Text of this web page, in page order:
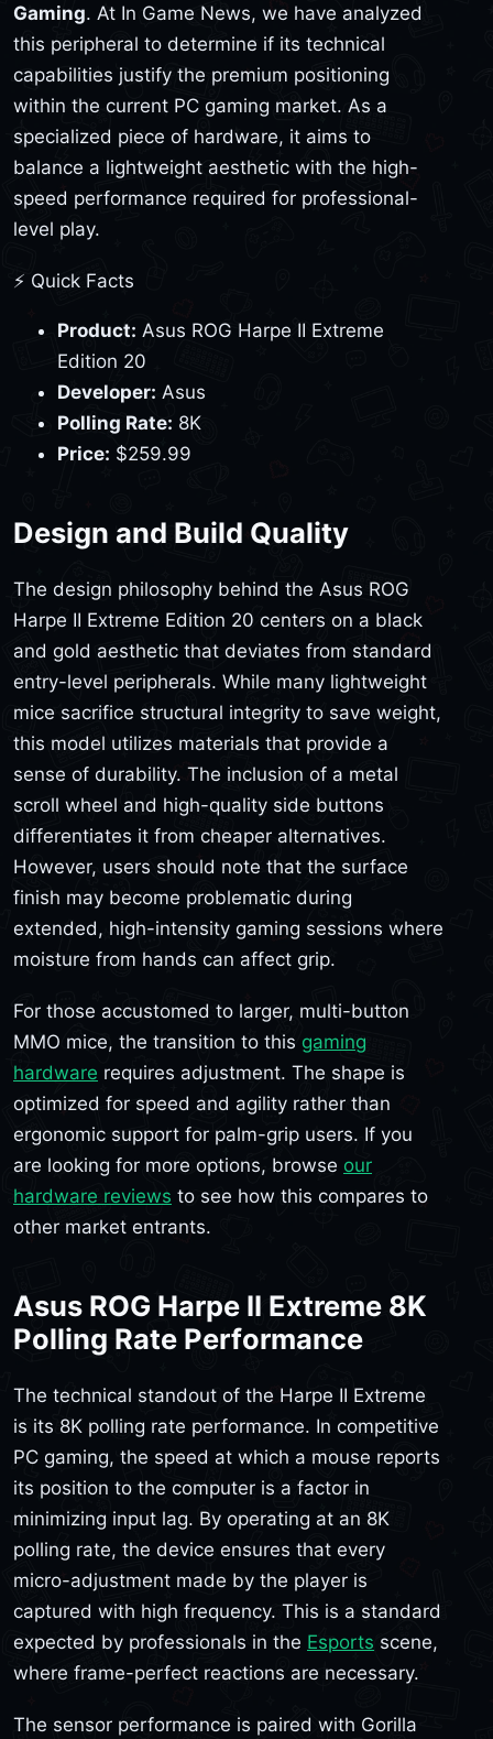
Gaming. At In Game News, we have analyzed
this peripheral to determine if its technical
capabilities justify the premium positioning
within the current PC gaming market. As a
specialized piece of hardware, it aims to
balance a lightweight aesthetic with the high-
speed performance required for professional-
level play.
⚡ Quick Facts
Product: Asus ROG Harpe II Extreme
Edition 20
Developer: Asus
Polling Rate: 8K
Price: $259.99
Design and Build Quality
The design philosophy behind the Asus ROG
Harpe II Extreme Edition 20 centers on a black
and gold aesthetic that deviates from standard
entry-level peripherals. While many lightweight
mice sacrifice structural integrity to save weight,
this model utilizes materials that provide a
sense of durability. The inclusion of a metal
scroll wheel and high-quality side buttons
differentiates it from cheaper alternatives.
However, users should note that the surface
finish may become problematic during
extended, high-intensity gaming sessions where
moisture from hands can affect grip.
For those accustomed to larger, multi-button
MMO mice, the transition to this gaming
hardware requires adjustment. The shape is
optimized for speed and agility rather than
ergonomic support for palm-grip users. If you
are looking for more options, browse our
hardware reviews to see how this compares to
other market entrants.
Asus ROG Harpe II Extreme 8K
Polling Rate Performance
The technical standout of the Harpe II Extreme
is its 8K polling rate performance. In competitive
PC gaming, the speed at which a mouse reports
its position to the computer is a factor in
minimizing input lag. By operating at an 8K
polling rate, the device ensures that every
micro-adjustment made by the player is
captured with high frequency. This is a standard
expected by professionals in the Esports scene,
where frame-perfect reactions are necessary.
The sensor performance is paired with Gorilla